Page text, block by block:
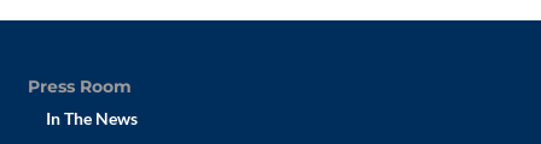
Press Room
In The News